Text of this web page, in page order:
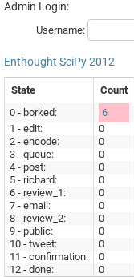
Admin Login:
Username:
Enthought SciPy 2012
State Count
0 - borked:
6
1 - edit:
0
2 - encode:
0
3 - queue:
0
4 - post:
0
5 - richard:
0
6 - review_1:
0
7 - email:
0
8 - review_2:
0
9 - public:
0
10 - tweet:
0
11 - confirmation:
0
12 - done:
0